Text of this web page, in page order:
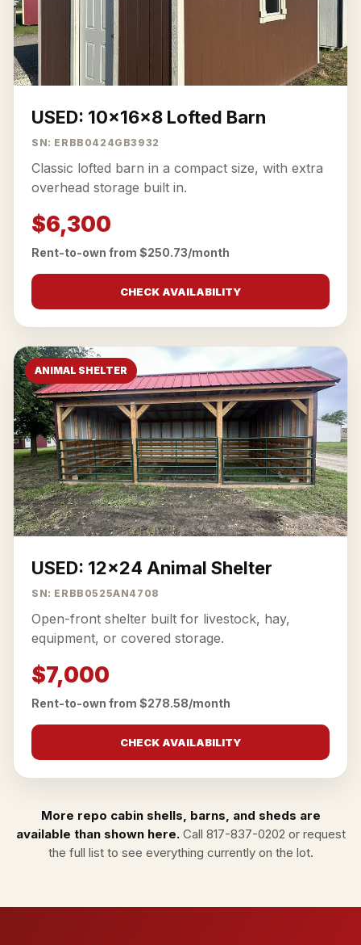
USED: 10x16x8 Lofted Barn
SN: ERBB0424GB3932
Classic lofted barn in a compact size, with extra
overhead storage built in.
$6,300
Rent-to-own from $250.73/month
CHECK AVAILABILITY
ANIMAL SHELTER
USED: 12x24 Animal Shelter
SN: ERBB0525AN4708
Open-front shelter built for livestock, hay,
equipment, or covered storage.
$7,000
Rent-to-own from $278.58/month
CHECK AVAILABILITY
More repo cabin shells, barns, and sheds are
available than shown here.Call 817-837-0202 or request
the full listto see everything currently on the lot.